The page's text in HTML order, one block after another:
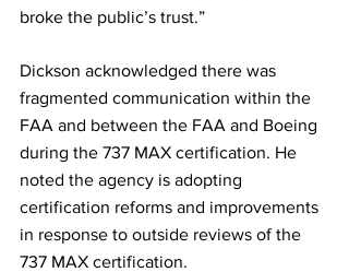
broke the public’s trust.”
Dickson acknowledged there was
fragmented communication within the
FAA and between the FAA and Boeing
during the 737 MAX certification. He
noted the agency is adopting
certification reforms and improvements
in response to outside reviews of the
737 MAX certification.